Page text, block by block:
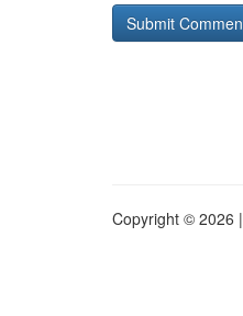
Copyright © 2026 |